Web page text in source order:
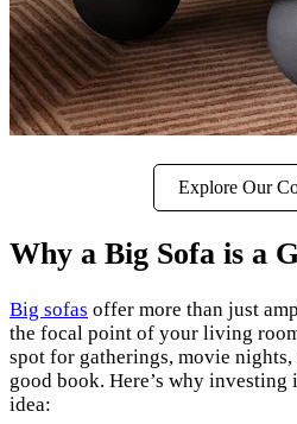
Explore Our
Why a Big Sofa is a
Big sofas offer more than just
the focal point of your living
spot for gatherings, movie
good book. Here’s why
idea: